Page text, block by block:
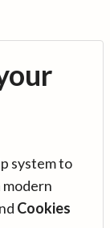
system to
Cookies